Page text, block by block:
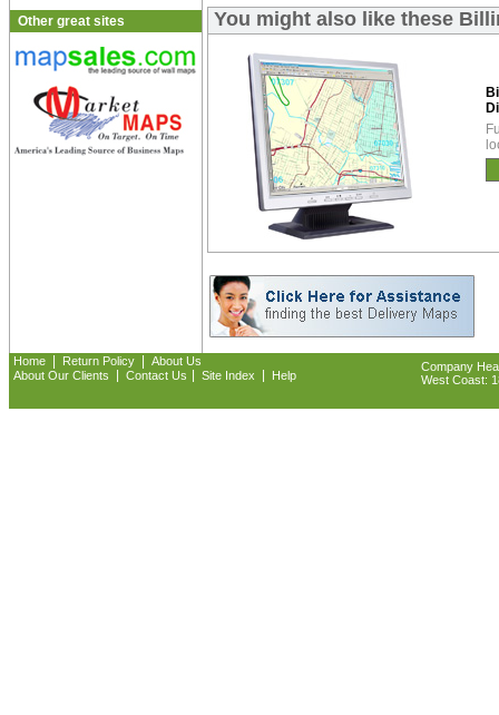
Other great sites You might also like these
Home Return Policy
About Us
About Our Clients
Contact Us Site Index Help
Company
West Coast: